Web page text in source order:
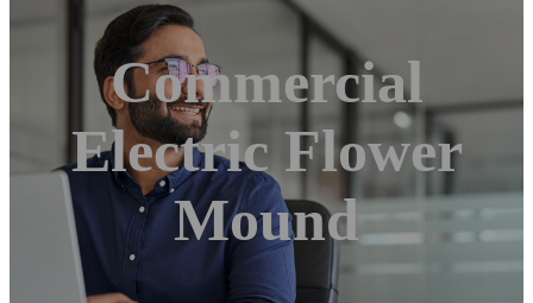
Commercial
Electric Flower
Mound